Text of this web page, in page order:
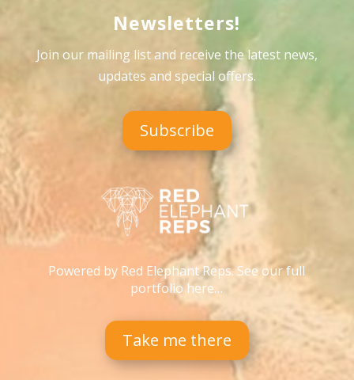
Newsletters!
Join our mailing list and receive the latest news,
updates and special offers.
Subscribe
Powered by Red Elephant Reps. See our full
portfolio here…
Take me there